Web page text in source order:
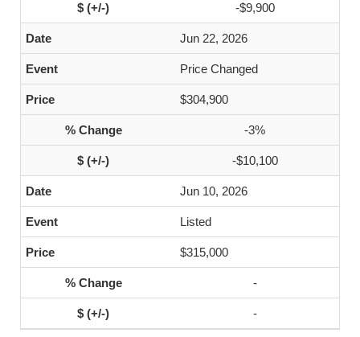
-$9,900
Jun 22, 2026
Price Changed
$304,900
-3%
-$10,100
Jun 10, 2026
Listed
$315,000
-
-